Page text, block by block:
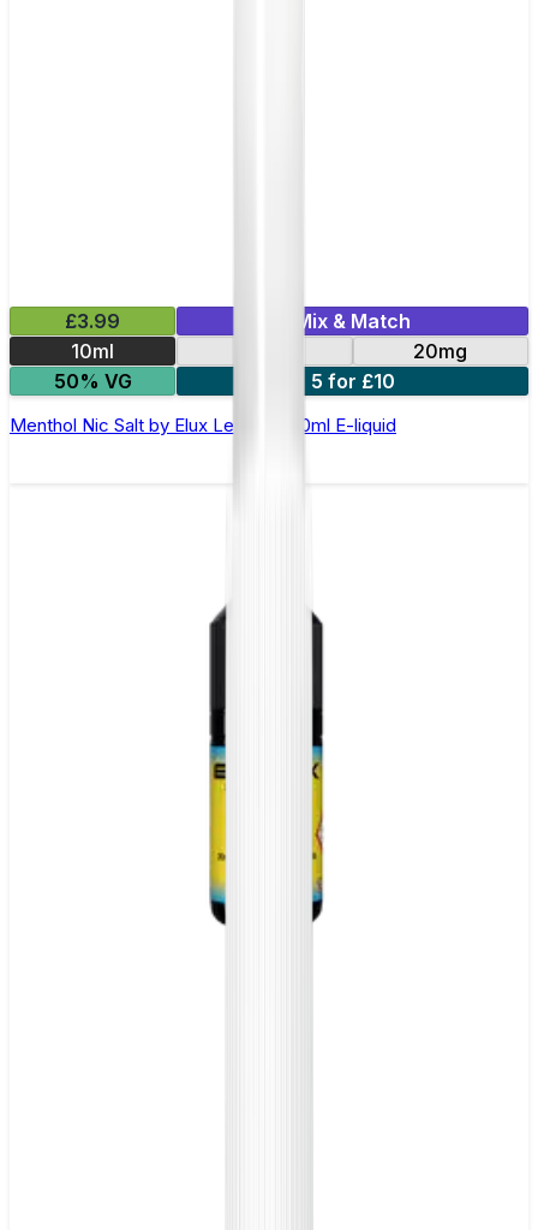
£3.99
Mix & Match
10ml
20mg
50% VG
5 for £10
Menthol Nic Salt by Elux Legend - 10ml E-liquid